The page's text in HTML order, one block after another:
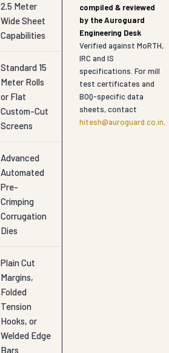
2.5 Meter
Wide Sheet
Capabilities
Standard 15
Meter Rolls
or Flat
Custom-Cut
Screens
Advanced
Automated
Pre-
Crimping
Corrugation
Dies
Plain Cut
Margins,
Folded
Tension
Hooks, or
Welded Edge
Bars
compiled & reviewed
by the Auroguard
Engineering Desk
Verified against MoRTH,
IRC and IS
specifications. For mill
test certificates and
BOQ-specific data
sheets, contact
hitesh@auroguard.co.in.